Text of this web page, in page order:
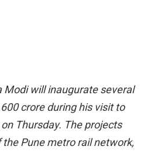
will inaugurate several
crore during his visit to
Thursday. The projects
Pune metro rail network,